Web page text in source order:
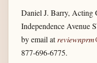
Daniel J. Barry, Acting
Independence Avenue
by email at
877-696-6775.